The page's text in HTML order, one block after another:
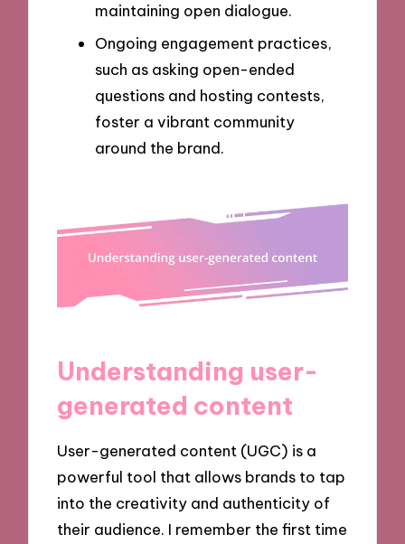
maintaining open dialogue.
Ongoing engagement practices,
such as asking open-ended
questions and hosting contests,
foster a vibrant community
around the brand.
Understanding user-
generated content
User-generated content (UGC) is a
powerful tool that allows brands to tap
into the creativity and authenticity of
their audience. I remember the first time